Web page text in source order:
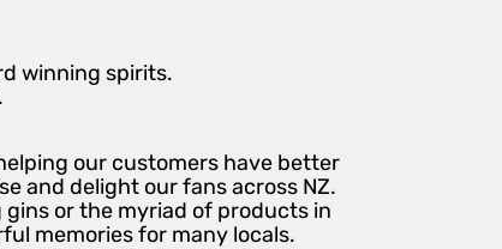
winning spirits.
our customers have better
and delight our fans across NZ.
gins or the myriad of products in
memories for many locals.